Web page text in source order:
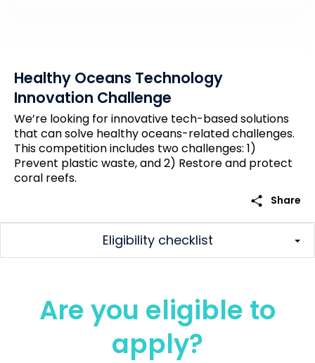
Healthy Oceans Technology
Innovation Challenge
We’re looking for innovative tech-based solutions
that can solve healthy oceans-related challenges.
This competition includes two challenges: 1)
Prevent plastic waste, and 2) Restore and protect
coral reefs.
share Share
Eligibility checklist
Are you eligible to
apply?